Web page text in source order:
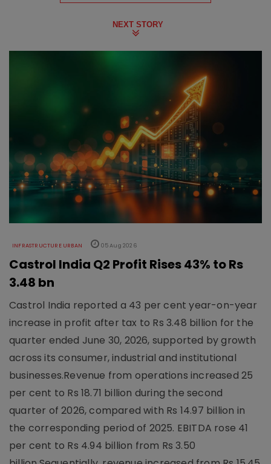
NEXT STORY
INFRASTRUCTURE URBAN 05 Aug 2026
Castrol India Q2 Profit Rises 43% to Rs
3.48 bn
Castrol India reported a 43 per cent year-on-year
increase in profit after tax to Rs 3.48 billion for the
quarter ended June 30, 2026, supported by growth
across its consumer, industrial and institutional
businesses.Revenue from operations increased 25
per cent to Rs 18.71 billion during the second
quarter of 2026, compared with Rs 14.97 billion in
the corresponding period of 2025. EBITDA rose 41
per cent to Rs 4.94 billion from Rs 3.50